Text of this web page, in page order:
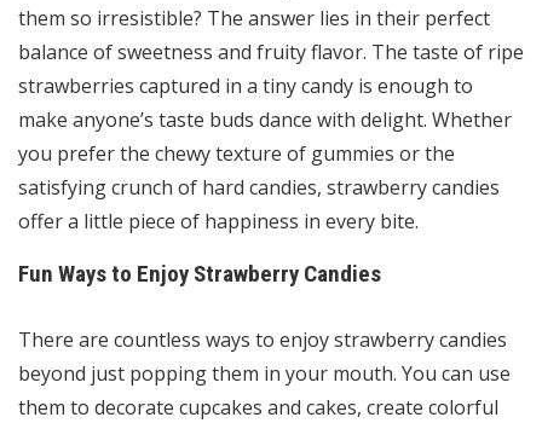
them so irresistible? The answer lies in their perfect
balance of sweetness and fruity flavor. The taste of ripe
strawberries captured in a tiny candy is enough to
make anyone’s taste buds dance with delight. Whether
you prefer the chewy texture of gummies or the
satisfying crunch of hard candies, strawberry candies
offer a little piece of happiness in every bite.
Fun Ways to Enjoy Strawberry Candies
There are countless ways to enjoy strawberry candies
beyond just popping them in your mouth. You can use
them to decorate cupcakes and cakes, create colorful